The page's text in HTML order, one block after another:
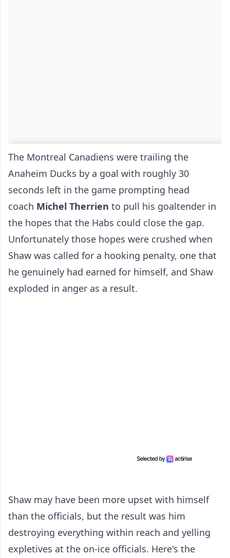
The Montreal Canadiens were trailing the
Anaheim Ducks by a goal with roughly 30
seconds left in the game prompting head
coach Michel Therrien to pull his goaltender in
the hopes that the Habs could close the gap.
Unfortunately those hopes were crushed when
Shaw was called for a hooking penalty, one that
he genuinely had earned for himself, and Shaw
exploded in anger as a result.
Shaw may have been more upset with himself
than the officials, but the result was him
destroying everything within reach and yelling
expletives at the on-ice officials. Here's the